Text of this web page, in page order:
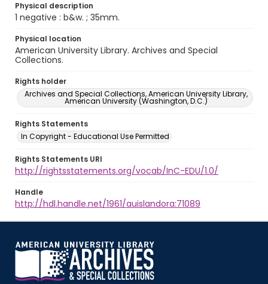
Physical description
1 negative : b&w. ; 35mm.
Physical location
American University Library. Archives and Special
Collections.
Rights holder
Archives and Special Collections, American University Library,
American University (Washington, D.C.)
Rights Statements
In Copyright - Educational Use Permitted
Rights Statements URI
http://rightsstatements.org/vocab/InC-EDU/1.0/
Handle
http://hdl.handle.net/1961/auislandora:71089